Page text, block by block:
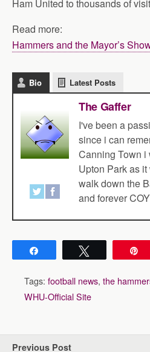
Ham United to thousands of
Read more:
Hammers and the Mayor’s
Bio Latest Posts
The Gaffer
I've been a
since i can
Canning Town i
Upton Park as
walk down the
and forever
Tags: football news, the
WHU-Official Site
Previous Post